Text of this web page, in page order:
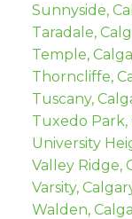
Sunnyside,
Taradale,
Temple,
Thorncliffe,
Tuscany,
Tuxedo Park,
University
Valley Ridge,
Varsity,
Walden,